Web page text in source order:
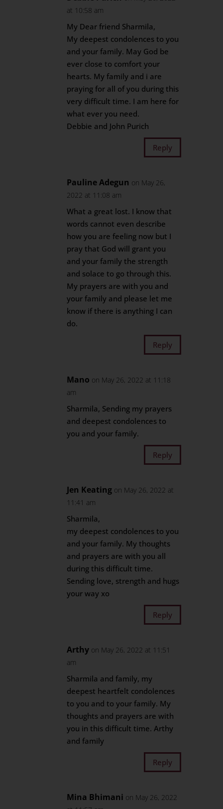
at 10:58 am
My Dear friend Sharmila,
My deepest condolences to you
and your family. May God be
ever close to comfort your
hearts. My family and i are
praying for all of you during this
very difficult time. I am here for
what ever you need.
Debbie and John Purich
Reply
Pauline Adegun on May 26,
2022 at 11:08 am
What a great lost. I know that
words cannot even describe
how you are feeling now but I
pray that God will grant you
and your family the strength
and solace to go through this.
My prayers are with you and
your family and please let me
know if there is anything I can
do.
Reply
Mano on May 26, 2022 at 11:18
am
Sharmila, Sending my prayers
and deepest condolences to
you and your family.
Reply
Jen Keating on May 26, 2022 at
11:41 am
Sharmila,
my deepest condolences to you
and your family. My thoughts
and prayers are with you all
during this difficult time.
Sending love, strength and hugs
your way xo
Reply
Arthy on May 26, 2022 at 11:51
am
Sharmila and family, my
deepest heartfelt condolences
to you and to your family. My
thoughts and prayers are with
you in this difficult time. Arthy
and family
Reply
Mina Bhimani on May 26, 2022